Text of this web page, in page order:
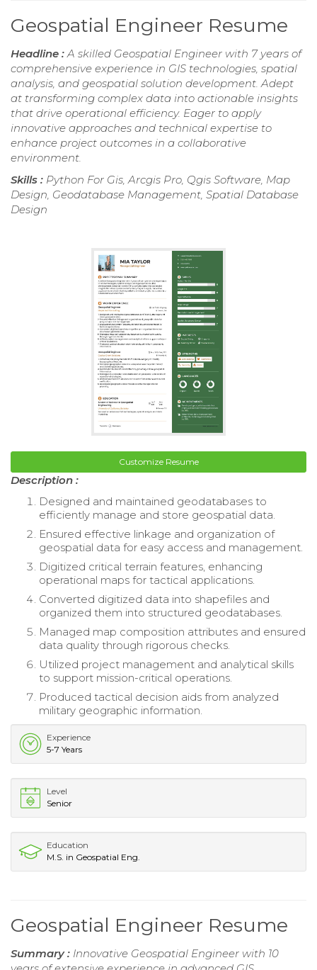
Geospatial Engineer Resume
Headline : A skilled Geospatial Engineer with 7 years of
comprehensive experience in GIS technologies, spatial
analysis, and geospatial solution development. Adept
at transforming complex data into actionable insights
that drive operational efficiency. Eager to apply
innovative approaches and technical expertise to
enhance project outcomes in a collaborative
environment.
Skills : Python For Gis, Arcgis Pro, Qgis Software, Map
Design, Geodatabase Management, Spatial Database
Design
Customize Resume
Description :
Designed and maintained geodatabases to
efficiently manage and store geospatial data.
Ensured effective linkage and organization of
geospatial data for easy access and management.
Digitized critical terrain features, enhancing
operational maps for tactical applications.
Converted digitized data into shapefiles and
organized them into structured geodatabases.
Managed map composition attributes and ensured
data quality through rigorous checks.
Utilized project management and analytical skills
to support mission-critical operations.
Produced tactical decision aids from analyzed
military geographic information.
Experience
5-7 Years
Level
Senior
Education
M.S. in Geospatial Eng.
Geospatial Engineer Resume
Summary : Innovative Geospatial Engineer with 10